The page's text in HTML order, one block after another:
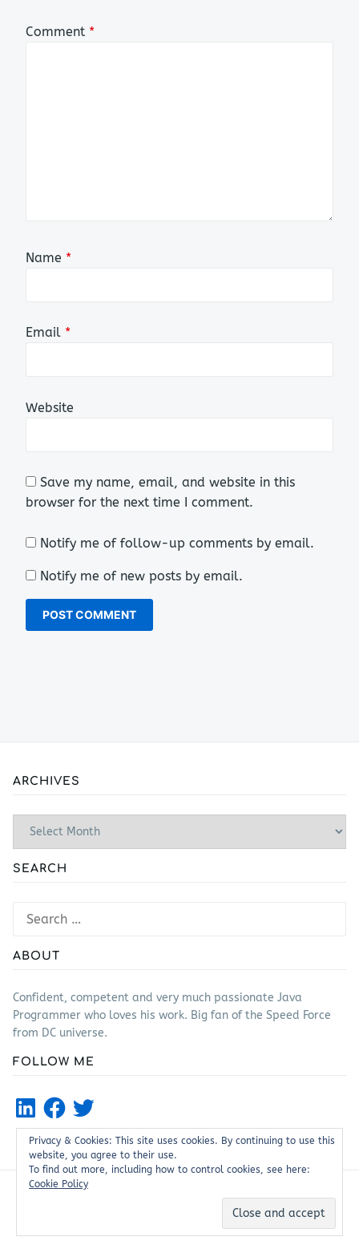
Comment *
Name *
Email *
Website
Save my name, email, and website in this
browser for the next time I comment.
Notify me of follow-up comments by email.
Notify me of new posts by email.
ARCHIVES
SEARCH
for:
ABOUT
Confident, competent and very much passionate Java
Programmer who loves his work. Big fan of the Speed Force
from DC universe.
FOLLOW ME
LinkedInFacebook
Twitter
Privacy & Cookies: This site uses cookies. By continuing to use this
website, you agree to their use.
To find out more, including how to control cookies, see here:
Cookie Policy